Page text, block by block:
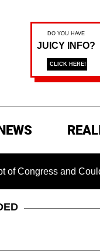
and Could Be